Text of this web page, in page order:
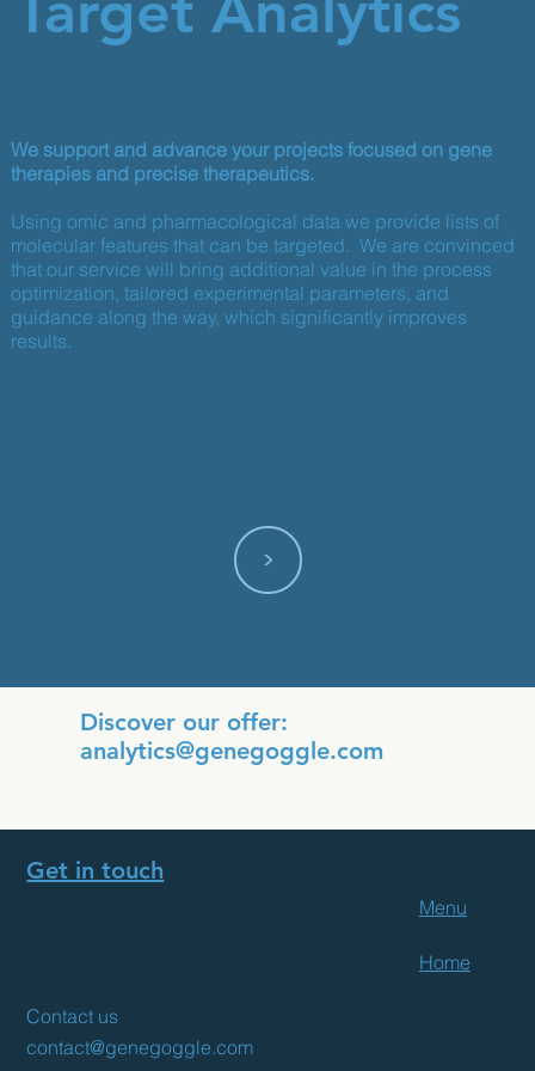
Discover our offer:
analytics@genegoggle.com
We support and advance your projects focused on gene
therapies and precise therapeutics.
Using omic and pharmacological data we provide lists of
molecular features that can be targeted. We are convinced
that our service will bring additional value in the process
optimization, tailored experimental parameters, and
guidance along the way, which significantly improves
results.
<
Contact us
contact@genegoggle.com
Menu
Home
Get in touch